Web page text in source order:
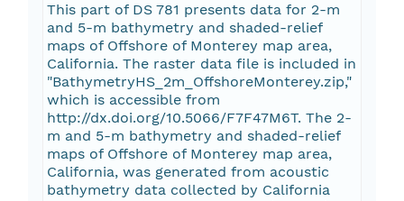
This part of DS 781 presents data for 2-m
and 5-m bathymetry and shaded-relief
maps of Offshore of Monterey map area,
California. The raster data file is included in
"BathymetryHS_2m_OffshoreMonterey.zip,"
which is accessible from
http://dx.doi.org/10.5066/F7F47M6T. The 2-
m and 5-m bathymetry and shaded-relief
maps of Offshore of Monterey map area,
California, was generated from acoustic
bathymetry data collected by California